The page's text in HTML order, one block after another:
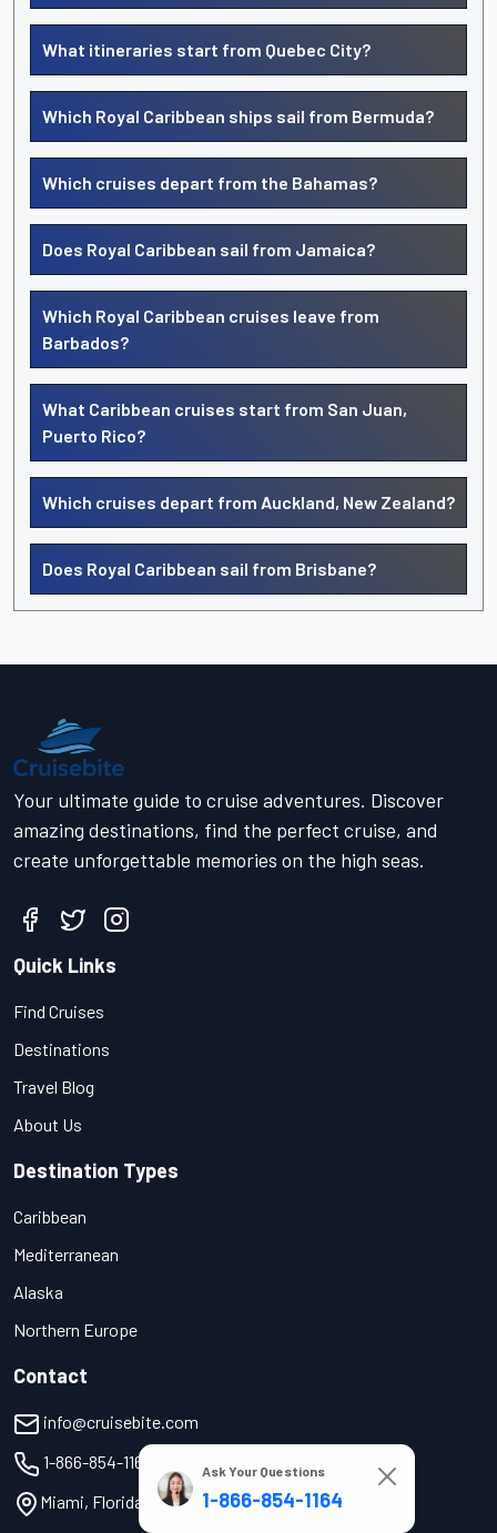
What itineraries start from Quebec City?
Which Royal Caribbean ships sail from Bermuda?
Which cruises depart from the Bahamas?
Does Royal Caribbean sail from Jamaica?
Which Royal Caribbean cruises leave from
Barbados?
What Caribbean cruises start from San Juan,
Puerto Rico?
Which cruises depart from Auckland, New Zealand?
Does Royal Caribbean sail from Brisbane?
Your ultimate guide to cruise adventures. Discover
amazing destinations, find the perfect cruise, and
create unforgettable memories on the high seas.
Quick Links
Find Cruises
Destinations
Travel Blog
About Us
Destination Types
Caribbean
Mediterranean
Alaska
Northern Europe
Contact
info@cruisebite.com
1-866-854-1164
Miami, Florida
Ask Your Questions
1-866-854-1164